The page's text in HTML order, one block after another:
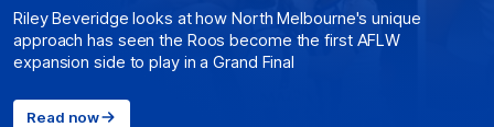
Riley Beveridge looks at how North Melbourne's unique
approach has seen the Roos become the first AFLW
expansion side to play in a Grand Final
Read now